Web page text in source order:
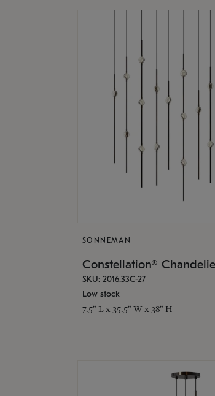
SONNEMAN
Constellation®
SKU: 2016.33C-27
Low stock
7.5" L x 35.5" W x 38" H